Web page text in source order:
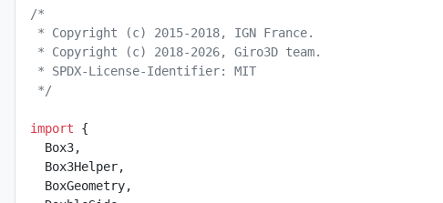
/*
* Copyright (c) 2015-2018, IGN France.
* Copyright (c) 2018-2026, Giro3D team.
* SPDX-License-Identifier: MIT
*/
import {
  Box3,
  Box3Helper,
  BoxGeometry,